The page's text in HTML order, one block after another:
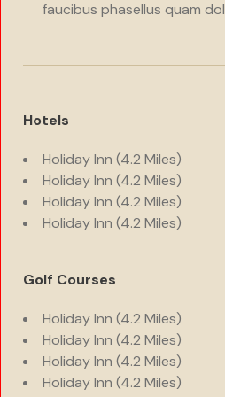
faucibus phasellus quam
Hotels
Holiday Inn (4.2 Miles)
Holiday Inn (4.2 Miles)
Holiday Inn (4.2 Miles)
Holiday Inn (4.2 Miles)
Golf Courses
Holiday Inn (4.2 Miles)
Holiday Inn (4.2 Miles)
Holiday Inn (4.2 Miles)
Holiday Inn (4.2 Miles)